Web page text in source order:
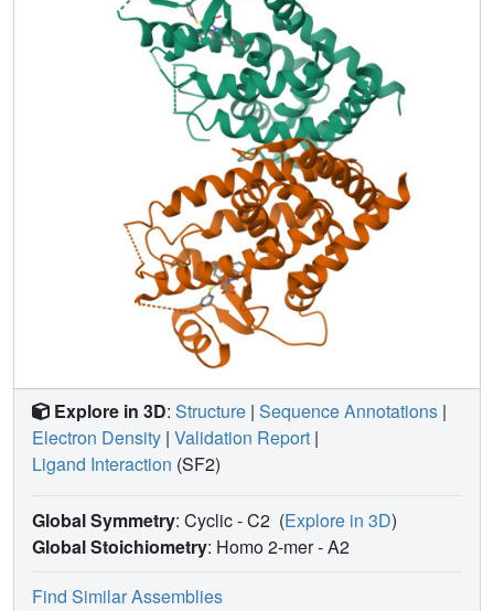
of allosteric signaling must be extended beyond the idea
of a dynamic helix 12 acting as a molecular switch.
Explore in 3D: Structure | Sequence Annotations |
Electron Density | Validation Report |
Ligand Interaction (SF2)
Global Symmetry: Cyclic - C2 (Explore in 3D)
Global Stoichiometry: Homo 2-mer -A2
Find Similar Assemblies